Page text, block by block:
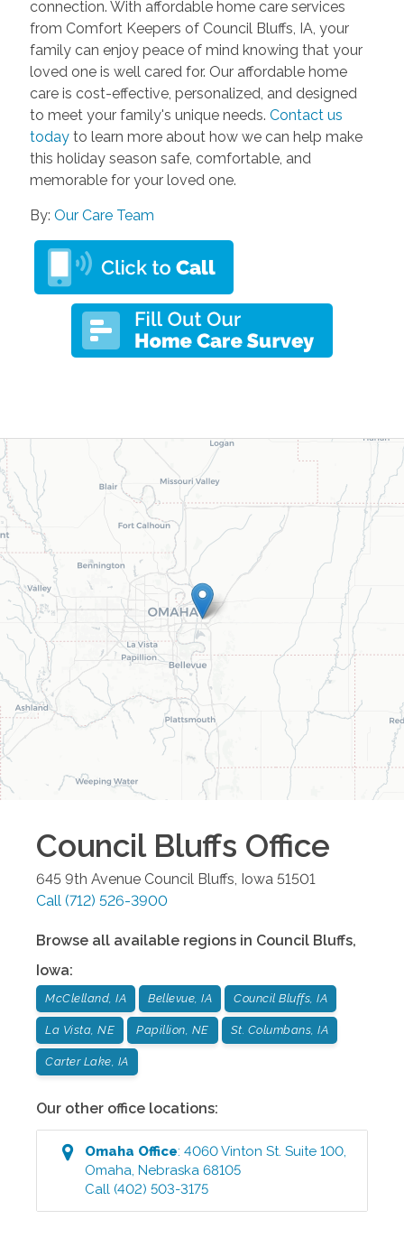
connection. With affordable home care services
from Comfort Keepers of Council Bluffs, IA, your
family can enjoy peace of mind knowing that your
loved one is well cared for. Our affordable home
care is cost-effective, personalized, and designed
to meet your family's unique needs. Contact us
todayto learn more about how we can help make
this holiday season safe, comfortable, and
memorable for your loved one.
By: Our Care Team
Council Bluffs Office
645 9th Avenue Council Bluffs, Iowa 51501
Call (712) 526-3900
Browse all available regions in Council Bluffs,
Iowa:
McClelland, IA Bellevue, IA Council Bluffs, IA
La Vista, NE Papillion, NE St. Columbans, IA
Carter Lake, IA
Our other office locations:
Omaha Office:4060 Vinton St. Suite 100,
Omaha,Nebraska 68105
Call (402) 503-3175